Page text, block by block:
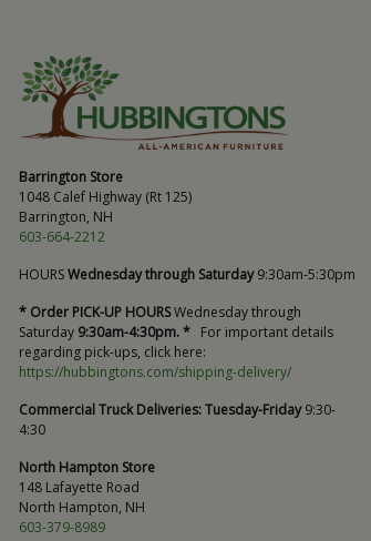
Barrington Store
1048 Calef Highway (Rt 125)
Barrington, NH
603-664-2212
HOURSWednesday through Saturday9:30am-5:30pm
* Order PICK-UP HOURSWednesday through
Saturday 9:30am-4:30pm. * For important details
regarding pick-ups, click here:
https://hubbingtons.com/shipping-delivery/
Commercial Truck Deliveries:Tuesday-Friday9:30-
4:30
North Hampton Store
148 Lafayette Road
North Hampton, NH
603-379-8989